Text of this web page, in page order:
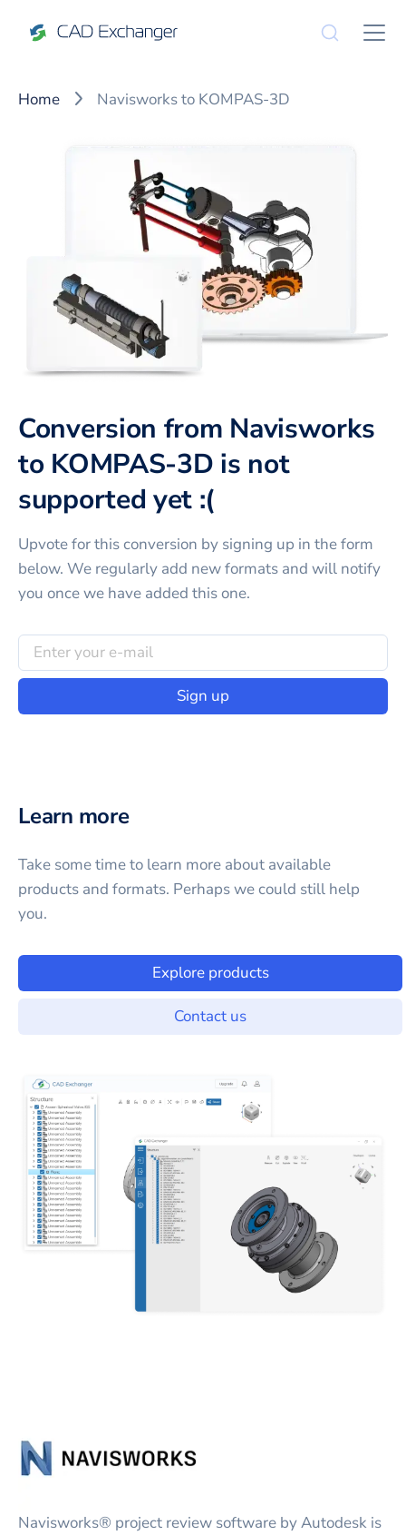
Home Navisworks to KOMPAS-3D
Conversion from Navisworks
to KOMPAS-3D is not
supported yet :(
Upvote for thisconversion by signing up in the form
below. We regularly add new formats and will notify
you once we have added this one.
Sign up
Learn more
Take some time to learn more about available
products and formats. Perhaps we could still help
you.
Explore products
Contact us
Navisworks® project review software by Autodesk is